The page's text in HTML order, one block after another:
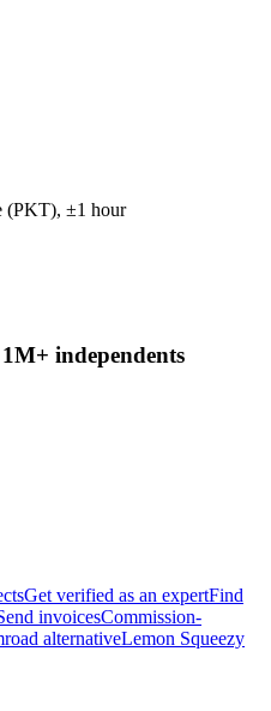
(PKT), ±1 hour
independents
Get verified as an expertFind
invoicesCommission-
alternativeLemon Squeezy